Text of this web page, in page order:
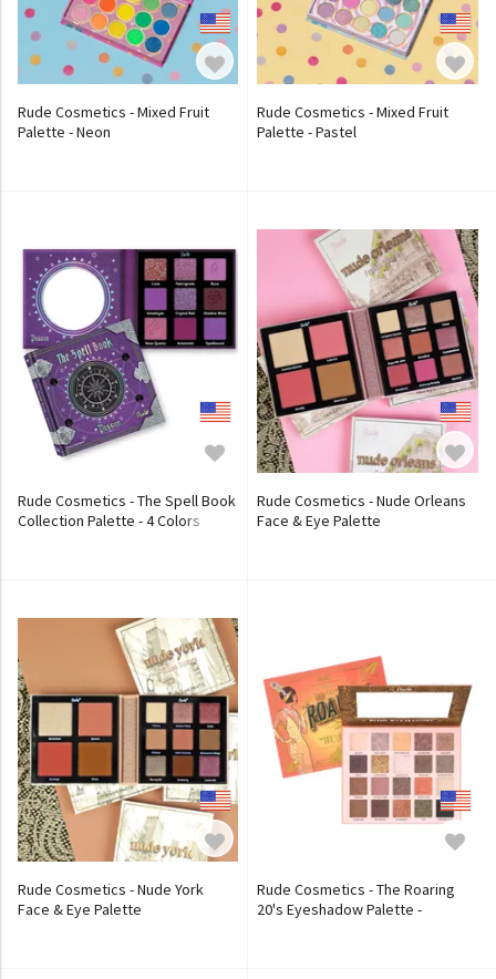
Rude Cosmetics - Mixed Fruit
Palette - Neon
Rude Cosmetics - Mixed Fruit
Palette - Pastel
Rude Cosmetics - The Spell Book
Collection Palette - 4 Colors
Rude Cosmetics - Nude Orleans
Face & Eye Palette
Rude Cosmetics - Nude York
Face & Eye Palette
Rude Cosmetics - The Roaring
20's Eyeshadow Palette -